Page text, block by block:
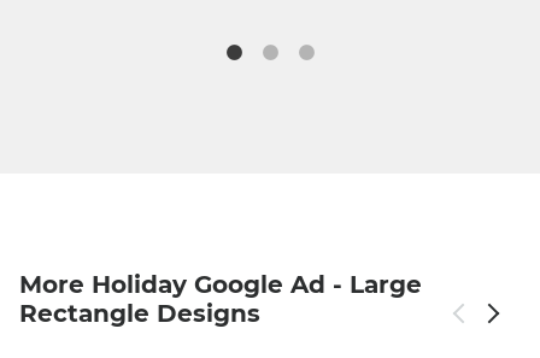
More Holiday Google Ad - Large
Rectangle Designs